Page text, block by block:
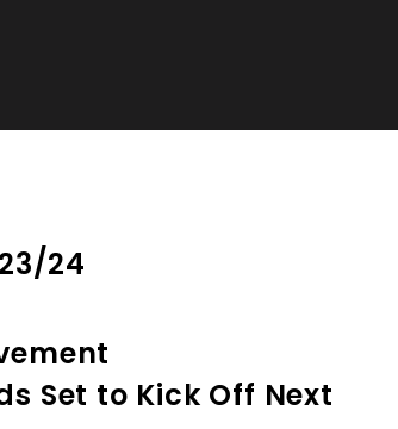
24
Set to Kick Off Next